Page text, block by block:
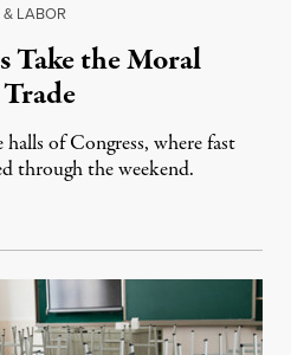
LABOR
Take the Moral
of Congress, where fast
through the weekend.